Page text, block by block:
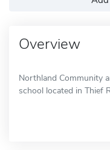
Overview
Northland Community
school located in Thief